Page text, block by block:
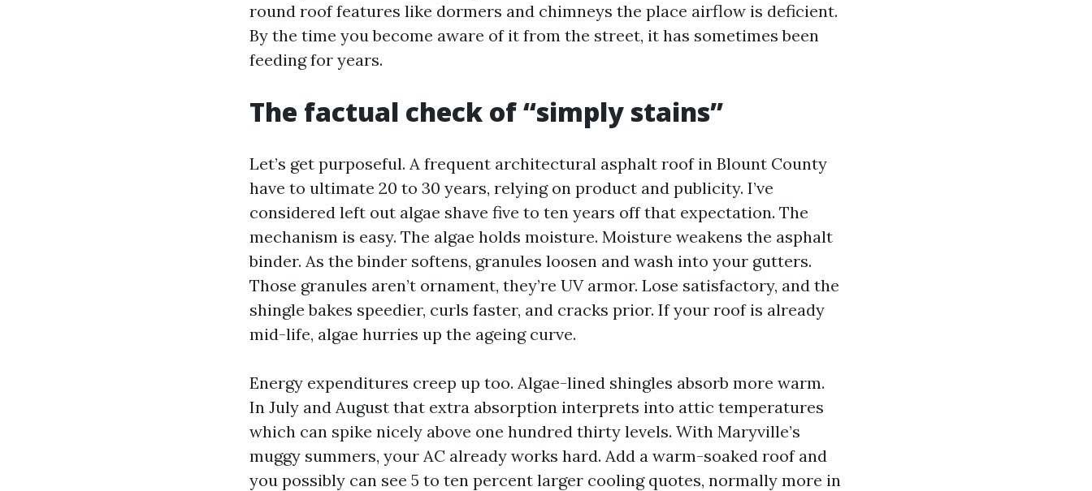
round roof features like dormers and chimneys the place airflow is deficient.
By the time you become aware of it from the street, it has sometimes been
feeding for years.
The factual check of “simply stains”
Let’s get purposeful. A frequent architectural asphalt roof in Blount County
have to ultimate 20 to 30 years, relying on product and publicity. I’ve
considered left out algae shave five to ten years off that expectation. The
mechanism is easy. The algae holds moisture. Moisture weakens the asphalt
binder. As the binder softens, granules loosen and wash into your gutters.
Those granules aren’t ornament, they’re UV armor. Lose satisfactory, and the
shingle bakes speedier, curls faster, and cracks prior. If your roof is already
mid-life, algae hurries up the ageing curve.
Energy expenditures creep up too. Algae-lined shingles absorb more warm.
In July and August that extra absorption interprets into attic temperatures
which can spike nicely above one hundred thirty levels. With Maryville’s
muggy summers, your AC already works hard. Add a warm-soaked roof and
you possibly can see 5 to ten percent larger cooling quotes, normally more in